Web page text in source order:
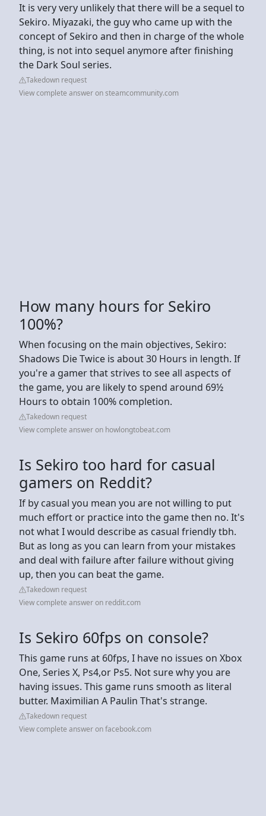
It is very very unlikely that there will be a sequel to
Sekiro. Miyazaki, the guy who came up with the
concept of Sekiro and then in charge of the whole
thing, is not into sequel anymore after finishing
the Dark Soul series.
Takedown request
View complete answer on steamcommunity.com
How many hours for Sekiro
100%?
When focusing on the main objectives, Sekiro:
Shadows Die Twice is about 30 Hours in length. If
you're a gamer that strives to see all aspects of
the game, you are likely to spend around 69½
Hours to obtain 100% completion.
Takedown request
View complete answer on howlongtobeat.com
Is Sekiro too hard for casual
gamers on Reddit?
If by casual you mean you are not willing to put
much effort or practice into the game then no. It's
not what I would describe as casual friendly tbh.
But as long as you can learn from your mistakes
and deal with failure after failure without giving
up, then you can beat the game.
Takedown request
View complete answer on reddit.com
Is Sekiro 60fps on console?
This game runs at 60fps, I have no issues on Xbox
One, Series X, Ps4,or Ps5. Not sure why you are
having issues. This game runs smooth as literal
butter. Maximilian A Paulin That's strange.
Takedown request
View complete answer on facebook.com